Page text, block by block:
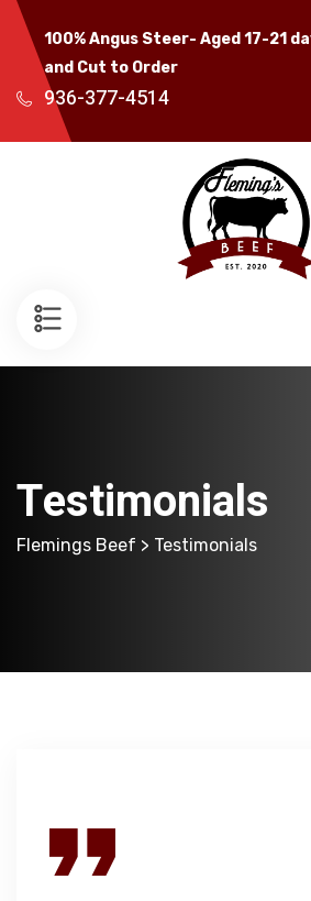
100% Angus Steer- Aged 17-21
and Cut to Order
936-377-4514
Testimonials
Flemings Beef > Testimonials